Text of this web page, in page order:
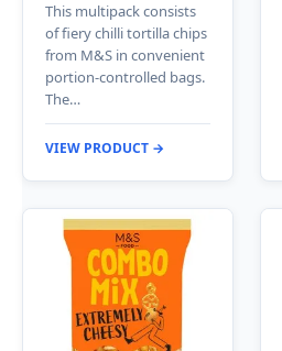
This multipack consists
of fiery chilli tortilla chips
from M&S in convenient
portion-controlled bags.
The…
VIEW PRODUCT →